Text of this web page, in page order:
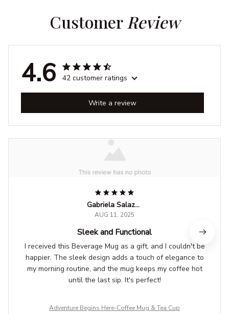
Customer Review
4.6 42 customer ratings
Write a review
Gabriela Salazar
AUG 11, 2025
Sleek and Functional
I received this Beverage Mug as a gift, and I couldn't be
happier. The sleek design adds a touch of elegance to
my morning routine, and the mug keeps my coffee hot
until the last sip. It's perfect!
Adventure Begins Here-Coffee Mug & Tea Cup